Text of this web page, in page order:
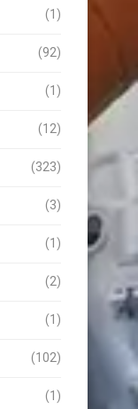
(1)
(92)
(1)
(12)
(323)
(3)
(1)
(2)
(1)
(102)
(1)